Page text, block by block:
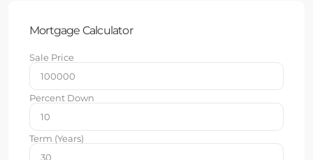
Mortgage Calculator
Sale Price
Percent Down
Term (Years)